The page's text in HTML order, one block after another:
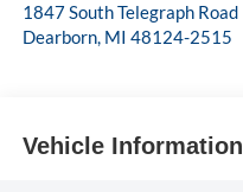
1847 South Telegraph Road
Dearborn, MI 48124-2515
Vehicle Information